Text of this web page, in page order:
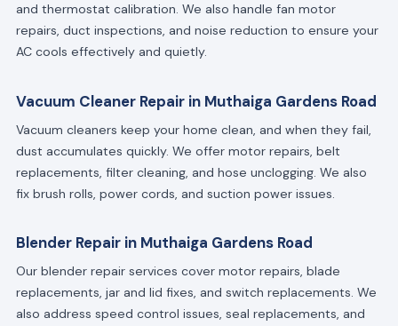
and thermostat calibration. We also handle fan motor
repairs, duct inspections, and noise reduction to ensure your
AC cools effectively and quietly.
Vacuum Cleaner Repair in Muthaiga Gardens Road
Vacuum cleaners keep your home clean, and when they fail,
dust accumulates quickly. We offer motor repairs, belt
replacements, filter cleaning, and hose unclogging. We also
fix brush rolls, power cords, and suction power issues.
Blender Repair in Muthaiga Gardens Road
Our blender repair services cover motor repairs, blade
replacements, jar and lid fixes, and switch replacements. We
also address speed control issues, seal replacements, and